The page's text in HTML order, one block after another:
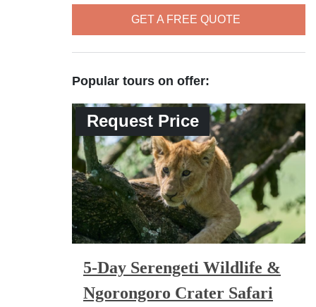
GET A FREE QUOTE
Popular tours on offer:
Request Price
5-Day Serengeti Wildlife &
Ngorongoro Crater Safari